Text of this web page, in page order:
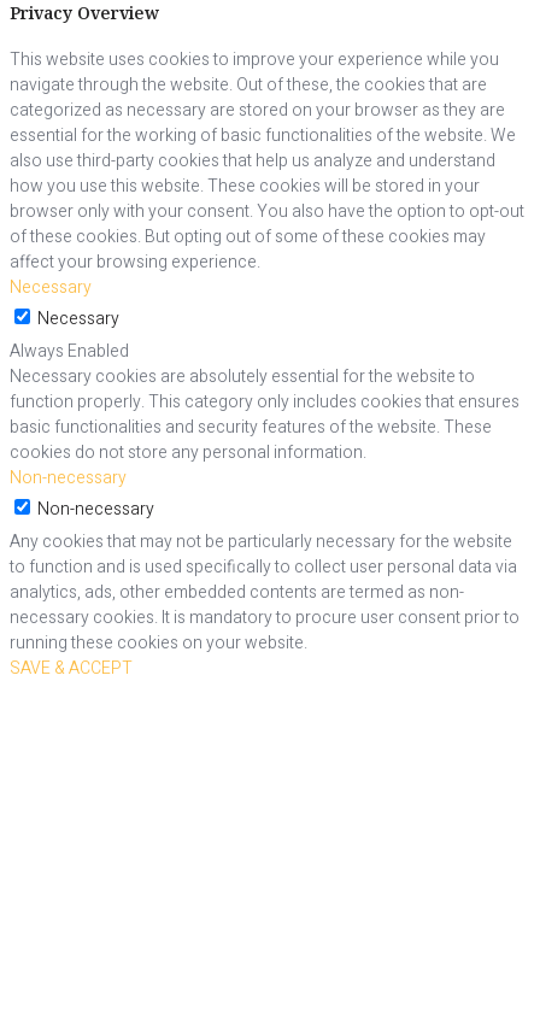
Privacy Overview
This website uses cookies to improve your experience while you
navigate through the website. Out of these, the cookies that are
categorized as necessary are stored on your browser as they are
essential for the working of basic functionalities of the website. We
also use third-party cookies that help us analyze and understand
how you use this website. These cookies will be stored in your
browser only with your consent. You also have the option to opt-out
of these cookies. But opting out of some of these cookies may
affect your browsing experience.
Necessary
Necessary
Always Enabled
Necessary cookies are absolutely essential for the website to
function properly. This category only includes cookies that ensures
basic functionalities and security features of the website. These
cookies do not store any personal information.
Non-necessary
Non-necessary
Any cookies that may not be particularly necessary for the website
to function and is used specifically to collect user personal data via
analytics, ads, other embedded contents are termed as non-
necessary cookies. It is mandatory to procure user consent prior to
running these cookies on your website.
SAVE & ACCEPT